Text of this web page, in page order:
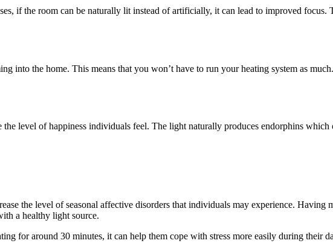
if the room can be naturally lit instead of artificially, it can lead to improved
into the home. This means that you won’t have to run your heating system as
the level of happiness individuals feel. The light naturally produces endorphins
the level of seasonal affective disorders that individuals may experience. Having
a healthy light source.
for around 30 minutes, it can help them cope with stress more easily during their